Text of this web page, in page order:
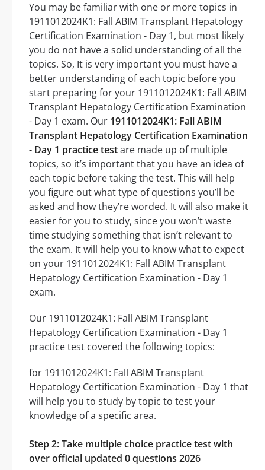
You may be familiar with one or more topics in
1911012024K1: Fall ABIM Transplant Hepatology
Certification Examination - Day 1, but most likely
you do not have a solid understanding of all the
topics. So, It is very important you must have a
better understanding of each topic before you
start preparing for your 1911012024K1: Fall ABIM
Transplant Hepatology Certification Examination
- Day 1 exam. Our 1911012024K1: Fall ABIM
Transplant Hepatology Certification Examination
- Day 1 practice testare made up of multiple
topics, so it’s important that you have an idea of
each topic before taking the test. This will help
you figure out what type of questions you’ll be
asked and how they’re worded. It will also make it
easier for you to study, since you won’t waste
time studying something that isn’t relevant to
the exam. It will help you to know what to expect
on your 1911012024K1: Fall ABIM Transplant
Hepatology Certification Examination - Day 1
exam.
Our 1911012024K1: Fall ABIM Transplant
Hepatology Certification Examination - Day 1
practice test covered the following topics:
for 1911012024K1: Fall ABIM Transplant
Hepatology Certification Examination - Day 1 that
will help you to study by topic to test your
knowledge of a specific area.
Step 2: Take multiple choice practice test with
over official updated 0 questions 2026